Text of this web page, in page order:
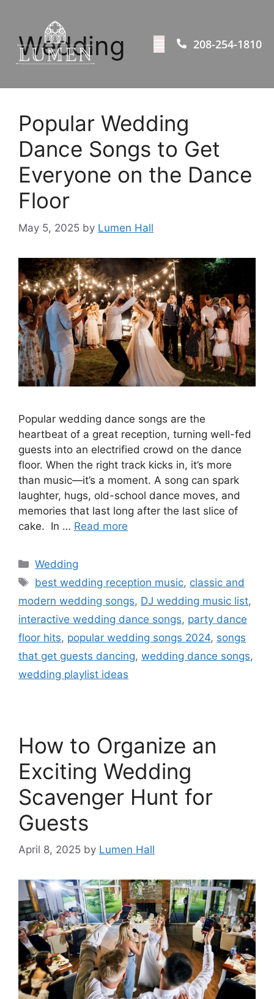
208-254-1810
Wedding
Popular Wedding
Dance Songs to Get
Everyone on the Dance
Floor
May 5, 2025 by Lumen Hall
Popular wedding dance songs are the
heartbeat of a great reception, turning well-fed
guests into an electrified crowd on the dance
floor. When the right track kicks in, it’s more
than music—it’s a moment. A song can spark
laughter, hugs, old-school dance moves, and
memories that last long after the last slice of
cake. In … Read more
Wedding
best wedding reception music, classic and
modern wedding songs, DJ wedding music list,
interactive wedding dance songs, party dance
floor hits, popular wedding songs 2024, songs
that get guests dancing, wedding dance songs,
wedding playlist ideas
How to Organize an
Exciting Wedding
Scavenger Hunt for
Guests
April 8, 2025 by Lumen Hall